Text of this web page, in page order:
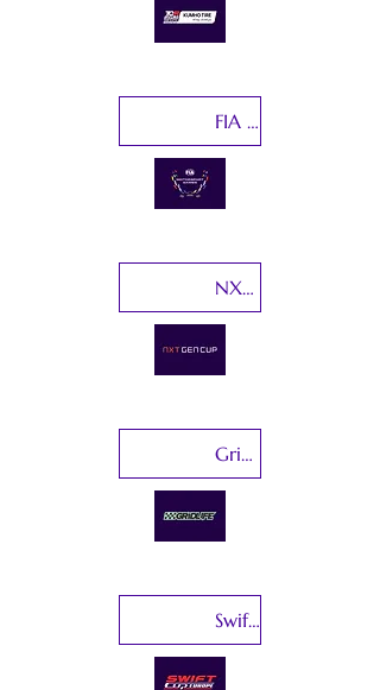
FIA Motorsport Games
NXT Gen Cup
GridLife
Swift Cup Europe